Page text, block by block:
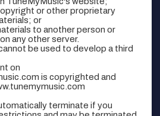
or other proprietary
or
to another person or
any other server.
be used to develop a third
on
is copyrighted and
terminate if you